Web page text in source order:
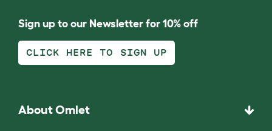
Sign up to our Newsletter for 10% off
CLICK HERE TO SIGN UP
About Omlet